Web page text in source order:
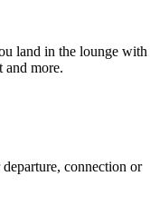
land in the lounge with
and more.
connection or